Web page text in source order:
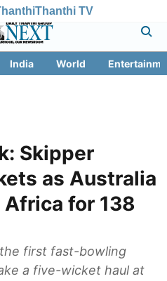
Thanthi TV
India World
Skipper
as Australia
for 138
first fast-bowling
a five-wicket haul at